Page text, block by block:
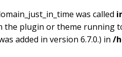
was called
the plugin or theme running
added in version 6.7.0.) in /